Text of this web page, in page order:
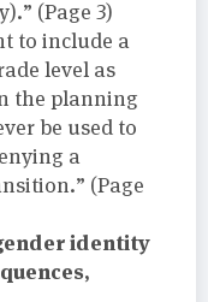
(Page 3)
to include a
level as
the planning
be used to
a
(Page
identity